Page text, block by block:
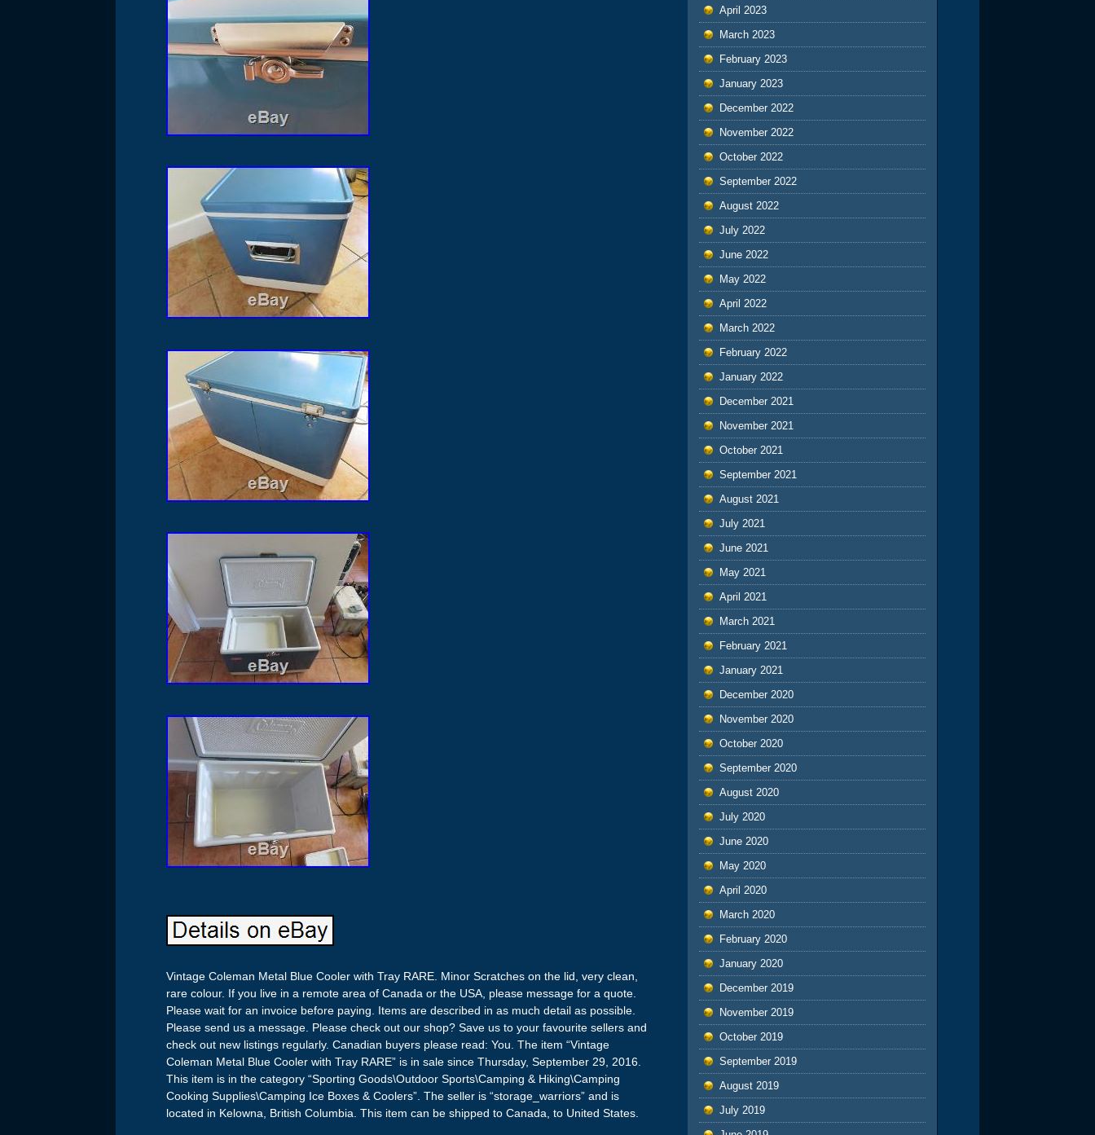
Vintage Coleman Metal Blue Cooler with Tray RARE. Minor Scratches on the lid, very clean,
rare colour. If you live in a remote area of Canada or the USA, please message for a quote.
Please wait for an invoice before paying. Items are described in as much detail as possible.
Please send us a message. Please check out our shop? Save us to your favourite sellers and
check out new listings regularly. Canadian buyers please read: You. The item “Vintage
Coleman Metal Blue Cooler with Tray RARE” is in sale since Thursday, September 29, 2016.
This item is in the category “Sporting Goods\Outdoor Sports\Camping & Hiking\Camping
Cooking Supplies\Camping Ice Boxes & Coolers”. The seller is “storage_warriors” and is
located in Kelowna, British Columbia. This item can be shipped to Canada, to United States.
April 2023
March 2023
February 2023
January 2023
December 2022
November 2022
October 2022
September 2022
August 2022
July 2022
June 2022
May 2022
April 2022
March 2022
February 2022
January 2022
December 2021
November 2021
October 2021
September 2021
August 2021
July 2021
June 2021
May 2021
April 2021
March 2021
February 2021
January 2021
December 2020
November 2020
October 2020
September 2020
August 2020
July 2020
June 2020
May 2020
April 2020
March 2020
February 2020
January 2020
December 2019
November 2019
October 2019
September 2019
August 2019
July 2019